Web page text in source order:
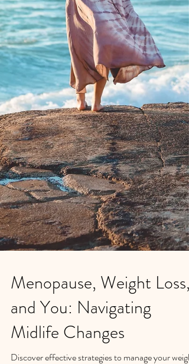
Menopause, Weight Loss,
and You: Navigating